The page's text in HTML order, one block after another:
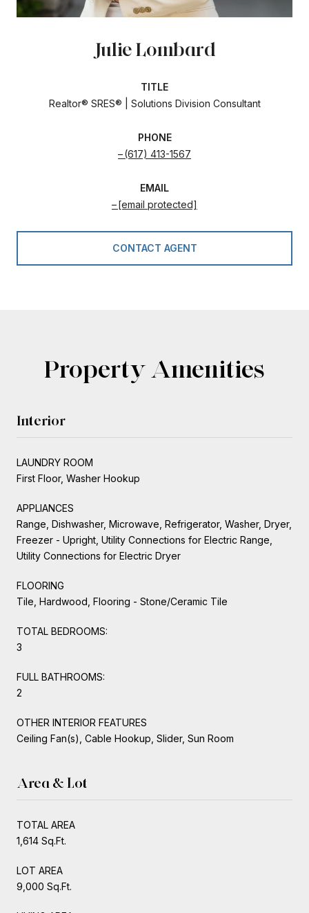
Julie Lombard
TITLE
Realtor® SRES® | Solutions Division Consultant
PHONE
(617) 413-1567
EMAIL
[email protected]
CONTACT AGENT
Property Amenities
Interior
LAUNDRY ROOM
First Floor, Washer Hookup
APPLIANCES
Range, Dishwasher, Microwave, Refrigerator, Washer, Dryer,
Freezer - Upright, Utility Connections for Electric Range,
Utility Connections for Electric Dryer
FLOORING
Tile, Hardwood, Flooring - Stone/Ceramic Tile
TOTAL BEDROOMS:
3
FULL BATHROOMS:
2
OTHER INTERIOR FEATURES
Ceiling Fan(s), Cable Hookup, Slider, Sun Room
Area & Lot
TOTAL AREA
1,614 Sq.Ft.
LOT AREA
9,000 Sq.Ft.